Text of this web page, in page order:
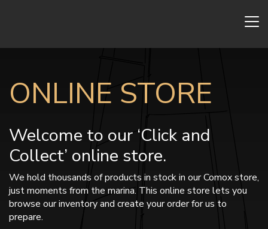
ONLINE STORE
Welcome to our ‘Click and
Collect’ online store.
We hold thousands of products in stock in our Comox store,
just moments from the marina. This online store lets you
browse our inventory and create your order for us to
prepare.